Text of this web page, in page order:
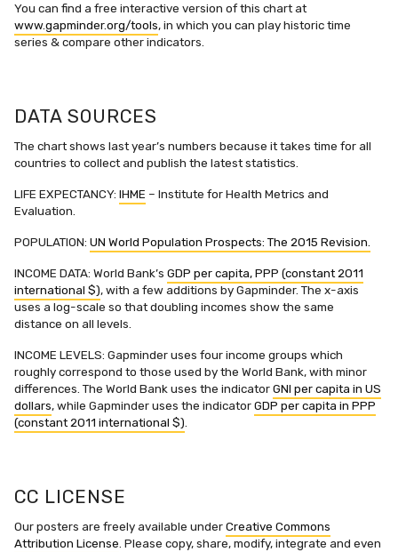
You can find a free interactive version of this chart at
www.gapminder.org/tools, in which you can play historic time
series & compare other indicators.
DATA SOURCES
The chart shows last year’s numbers because it takes time for all
countries to collect and publish the latest statistics.
LIFE EXPECTANCY: IHME – Institute for Health Metrics and
Evaluation.
POPULATION: UN World Population Prospects: The 2015 Revision.
INCOME DATA: World Bank’s GDP per capita, PPP (constant 2011
international $), with a few additions by Gapminder. The x-axis
uses a log-scale so that doubling incomes show the same
distance on all levels.
INCOME LEVELS: Gapminder uses four income groups which
roughly correspond to those used by the World Bank, with minor
differences. The World Bank uses the indicatorGNI per capita in US
dollars, while Gapminder uses the indicatorGDP per capita in PPP
(constant 2011 international $).
CC LICENSE
Our posters are freely available underCreative Commons
Attribution License. Please copy, share, modify, integrate and even